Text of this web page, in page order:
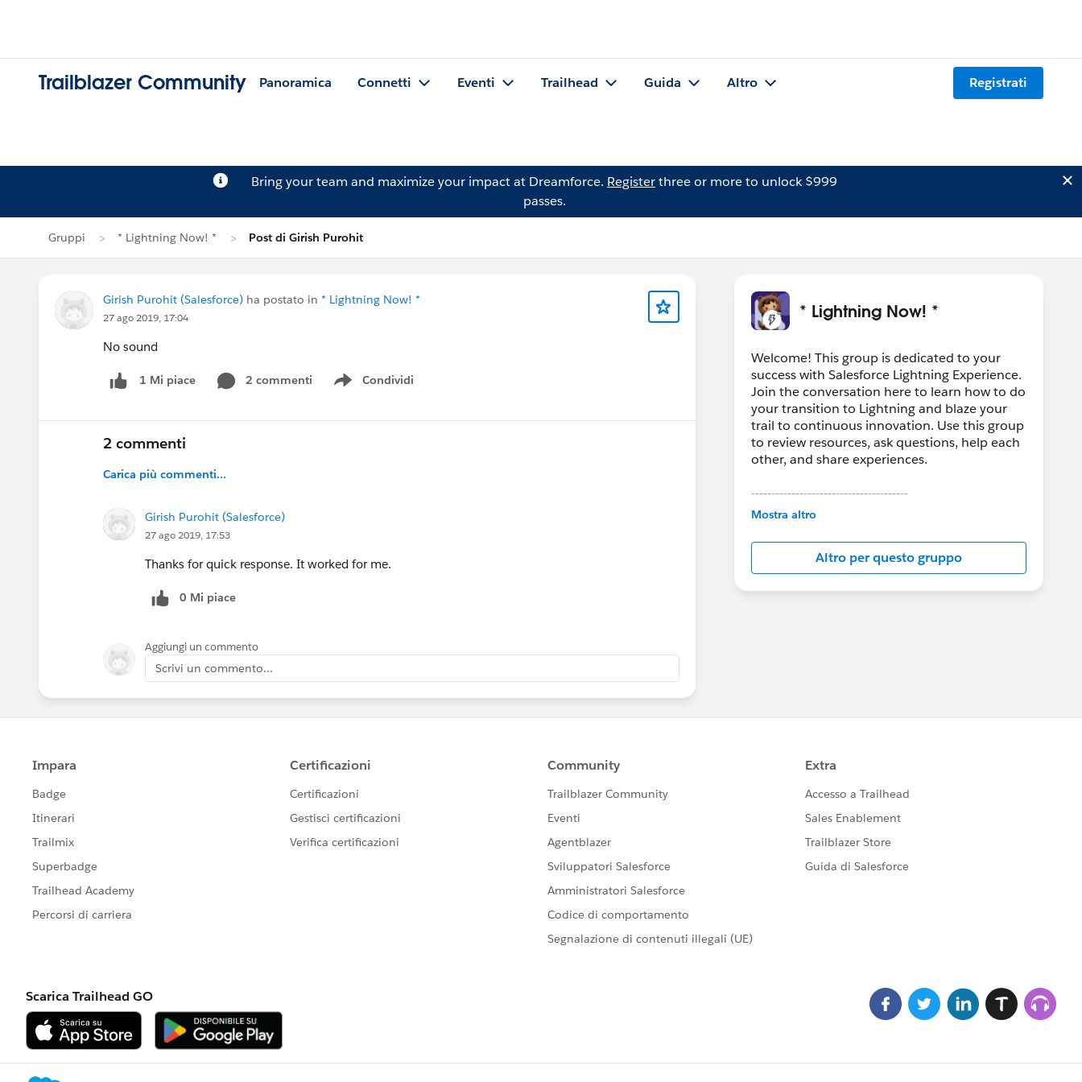
Trailblazer Community Panoramica Connetti Eventi Trailhead Guida Altro Registrati
Bring your team and maximize your impact at Dreamforce. Registerthree or more to unlock $999
passes.
Gruppi * Lightning Now! * Post di Girish Purohit
Girish Purohit (Salesforce) ha postato in * Lightning Now! *
27 ago 2019, 17:04
No sound
1 Mi piace 2 commenti Condividi
Show menu
2 commenti
Carica più commenti...
Girish Purohit (Salesforce)
27 ago 2019, 17:53
Thanks for quick response. It worked for me.
0 Mi piace
Aggiungi un commento
Scrivi un commento...
* Lightning Now! *
Welcome! This group is dedicated to your
success with Salesforce Lightning Experience.
Join the conversation here to learn how to do
your transition to Lightning and blaze your
trail to continuous innovation. Use this group
to review resources, ask questions, help each
other, and share experiences.
---------------------------------------
This group is maintained and moderated by
in this group falls under the official Forward-
Looking Statement:
http://investor.salesforce.com/about-
us/investor/forward-looking-
Mostra altro
Altro per questo gruppo